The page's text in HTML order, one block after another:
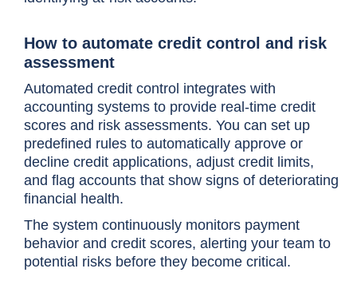
How to automate credit control and risk
assessment
Automated credit control integrates with
accounting systems to provide real-time credit
scores and risk assessments. You can set up
predefined rules to automatically approve or
decline credit applications, adjust credit limits,
and flag accounts that show signs of deteriorating
financial health.
The system continuously monitors payment
behavior and credit scores, alerting your team to
potential risks before they become critical.